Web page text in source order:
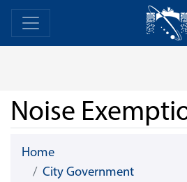
Skip Navigation Home
Home
City Government